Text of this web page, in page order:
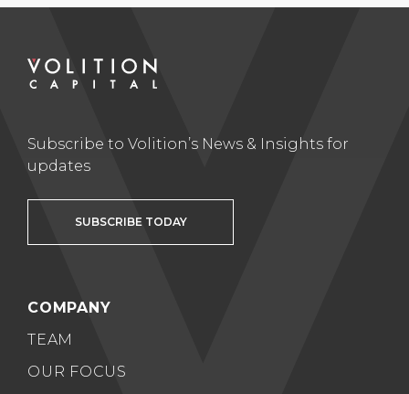
Subscribe to Volition’s News & Insights for
updates
SUBSCRIBE TODAY
COMPANY
TEAM
OUR FOCUS